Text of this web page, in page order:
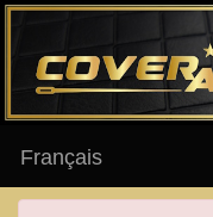
Français